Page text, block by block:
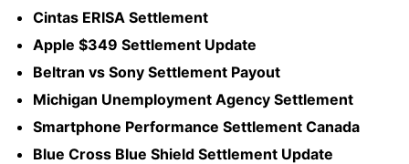
Cintas ERISA Settlement
Apple $349 Settlement Update
Beltran vs Sony Settlement Payout
Michigan Unemployment Agency Settlement
Smartphone Performance Settlement Canada
Blue Cross Blue Shield Settlement Update